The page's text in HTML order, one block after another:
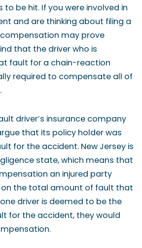
be hit. If you were involved in
and are thinking about filing a
may prove
that the driver who is
fault for a chain-reaction
required to compensate all of
driver’s insurance company
that its policy holder was
for the accident. New Jersey is
state, which means that
an injured party
on the total amount of fault that
driver is deemed to be the
for the accident, they would